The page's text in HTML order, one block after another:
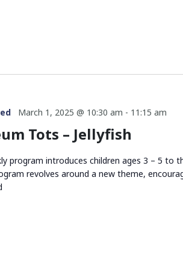
March 1, 2025 @ 10:30 am - 11:15 am
Tots – Jellyfish
program introduces children ages 3 – 5 to
revolves around a new theme,